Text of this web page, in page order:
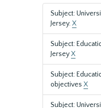
Subject:
Jersey.X
Subject:
JerseyX
Subject:
objectives X
Subject: